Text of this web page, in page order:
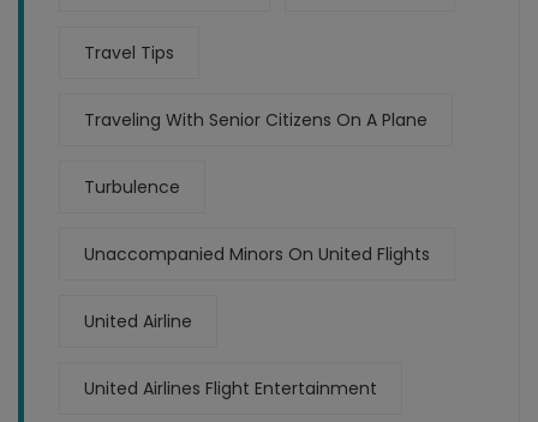
Travel Tips
Traveling With Senior Citizens On A Plane
Turbulence
Unaccompanied Minors On United Flights
United Airline
United Airlines Flight Entertainment